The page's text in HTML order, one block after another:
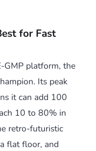
for Fast
platform, the
Its peak
it can add 100
10 to 80% in
retro-futuristic
flat floor, and